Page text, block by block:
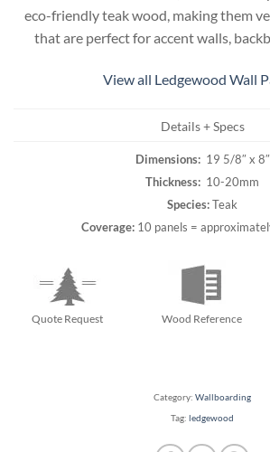
eco-friendly teak wood, making them
that are perfect for accent walls,
View all Ledgewood Wall
Details + Specs
Dimensions:19 5/8″ x 8″
Thickness: 10-20mm
Species:Teak
Coverage: 10 panels =
Quote Request Wood Reference
Category: Wallboarding
Tag: ledgewood